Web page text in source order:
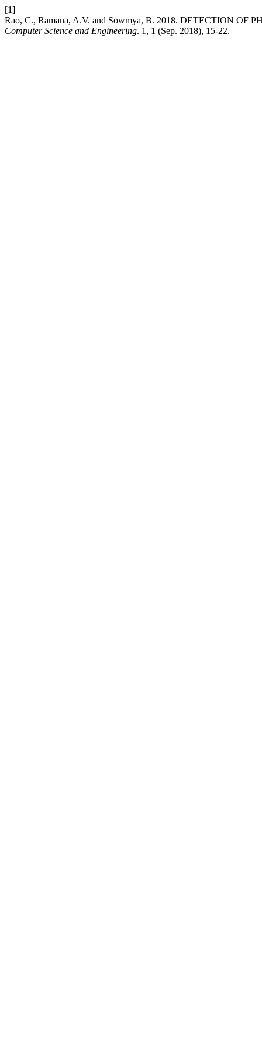
[1]
Rao, C., Ramana, A.V. and Sowmya, B. 2018. DETECTION
Computer Science and Engineering. 1, 1 (Sep. 2018), 15-22.